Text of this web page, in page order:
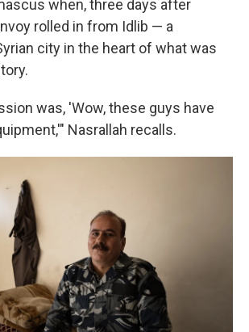
when, three days after
rolled in from Idlib — a
city in the heart of what was
was, 'Wow, these guys have
Nasrallah recalls.